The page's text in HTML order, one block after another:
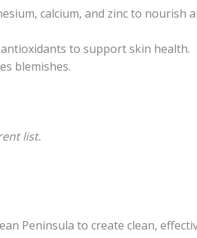
calcium, and zinc to nourish
to support skin health.
blemishes.
list.
Peninsula to create clean,